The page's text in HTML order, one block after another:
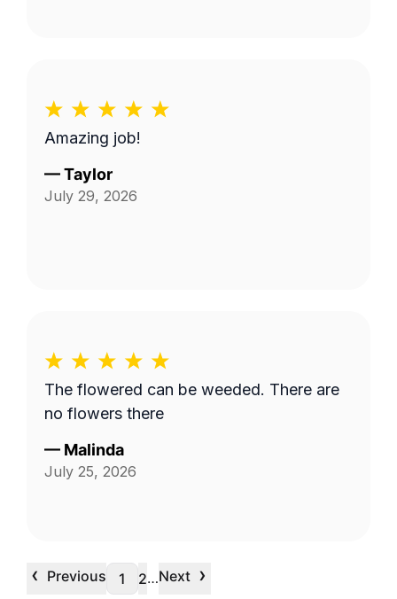
Amazing job!
—Taylor
July 29, 2026
The flowered can be weeded. There are
no flowers there
— Malinda
July 25, 2026
‹ Previous 1 2…Next ›